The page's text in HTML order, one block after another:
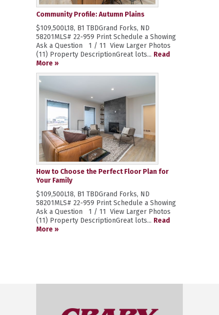
Community Profile: Autumn Plains
$109,500L18, B1 TBDGrand Forks, ND
58201MLS# 22-959 Print Schedule a Showing
Ask a Question 1 / 11 View Larger Photos
(11) Property DescriptionGreat lots... Read
More »
How to Choose the Perfect Floor Plan for
Your Family
$109,500L18, B1 TBDGrand Forks, ND
58201MLS# 22-959 Print Schedule a Showing
Ask a Question 1 / 11 View Larger Photos
(11) Property DescriptionGreat lots... Read
More »